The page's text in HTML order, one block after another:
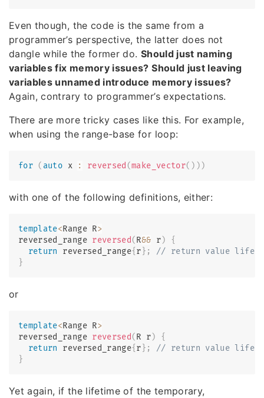
Even though, the code is the same from a
programmer’s perspective, the latter does not
dangle while the former do. Should just naming
variables fix memory issues? Should just leaving
variables unnamed introduce memory issues?
Again, contrary to programmer’s expectations.
There are more tricky cases like this. For example,
when using the range-base for loop:
for ( auto x : reversed (make_vector( ) ) )
with one of the following definitions, either:
template<Range R>
reversed_range reversed (R&& r)
{
return
reversed_range{ r } ;
// return value
}
or
template<Range R>
reversed_range reversed (R r)
{
return
reversed_range{ r } ;
// return value
}
Yet again, if the lifetime of the temporary,